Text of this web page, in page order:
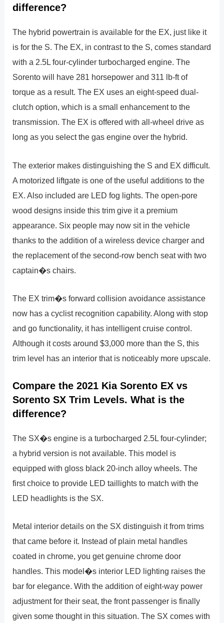
difference?
The hybrid powertrain is available for the EX, just like it
is for the S. The EX, in contrast to the S, comes standard
with a 2.5L four-cylinder turbocharged engine. The
Sorento will have 281 horsepower and 311 lb-ft of
torque as a result. The EX uses an eight-speed dual-
clutch option, which is a small enhancement to the
transmission. The EX is offered with all-wheel drive as
long as you select the gas engine over the hybrid.
The exterior makes distinguishing the S and EX difficult.
A motorized liftgate is one of the useful additions to the
EX. Also included are LED fog lights. The open-pore
wood designs inside this trim give it a premium
appearance. Six people may now sit in the vehicle
thanks to the addition of a wireless device charger and
the replacement of the second-row bench seat with two
captain�s chairs.
The EX trim�s forward collision avoidance assistance
now has a cyclist recognition capability. Along with stop
and go functionality, it has intelligent cruise control.
Although it costs around $3,000 more than the S, this
trim level has an interior that is noticeably more upscale.
Compare the 2021 Kia Sorento EX vs
Sorento SX Trim Levels. What is the
difference?
The SX�s engine is a turbocharged 2.5L four-cylinder;
a hybrid version is not available. This model is
equipped with gloss black 20-inch alloy wheels. The
first choice to provide LED taillights to match with the
LED headlights is the SX.
Metal interior details on the SX distinguish it from trims
that came before it. Instead of plain metal handles
coated in chrome, you get genuine chrome door
handles. This model�s interior LED lighting raises the
bar for elegance. With the addition of eight-way power
adjustment for their seat, the front passenger is finally
given some thought in this situation. The SX comes with